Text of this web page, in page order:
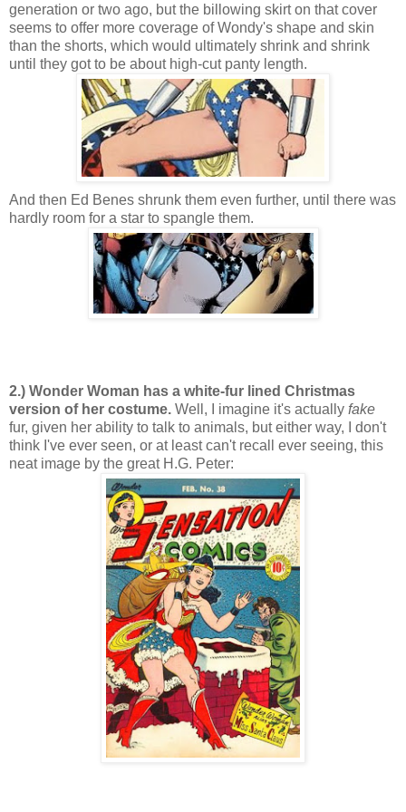
generation or two ago, but the billowing skirt on that cover
seems to offer more coverage of Wondy's shape and skin
than the shorts, which would ultimately shrink and shrink
until they got to be about high-cut panty length.
And then Ed Benes shrunk them even further, until there was
hardly room for a star to spangle them.
2.) Wonder Woman has a white-fur lined Christmas
version of her costume. Well, I imagine it's actually fake
fur, given her ability to talk to animals, but either way, I don't
think I've ever seen, or at least can't recall ever seeing, this
neat image by the great H.G. Peter: